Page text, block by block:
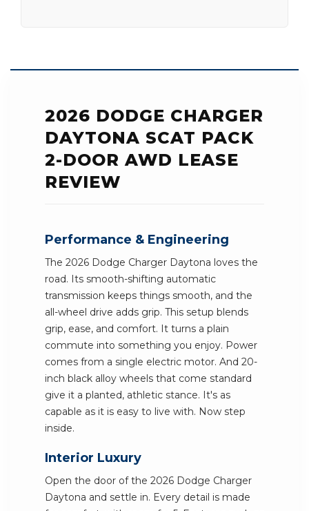
2026 DODGE CHARGER
DAYTONA SCAT PACK
2-DOOR AWD LEASE
REVIEW
Performance & Engineering
The 2026 Dodge Charger Daytona loves the
road. Its smooth-shifting automatic
transmission keeps things smooth, and the
all-wheel drive adds grip. This setup blends
grip, ease, and comfort. It turns a plain
commute into something you enjoy. Power
comes from a single electric motor. And 20-
inch black alloy wheels that come standard
give it a planted, athletic stance. It's as
capable as it is easy to live with. Now step
inside.
Interior Luxury
Open the door of the 2026 Dodge Charger
Daytona and settle in. Every detail is made